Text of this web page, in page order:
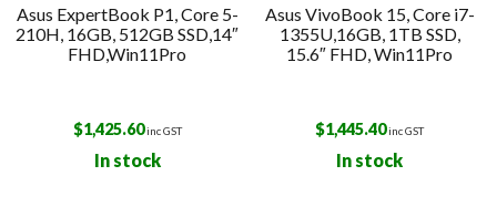
Asus ExpertBook P1, Core 5-
210H, 16GB, 512GB SSD,14″
FHD,Win11Pro
$1,425.60inc GST
In stock
Asus VivoBook 15, Core i7-
1355U,16GB, 1TB SSD,
15.6″ FHD, Win11Pro
$1,445.40inc GST
In stock